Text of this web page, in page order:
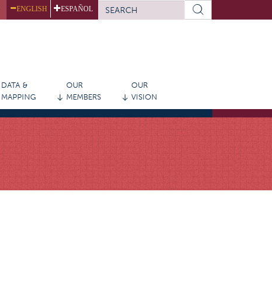
ENGLISH ESPAÑOL
SEARCH
FORM
DATA &
MAPPING
OUR
MEMBERS
OUR
VISION